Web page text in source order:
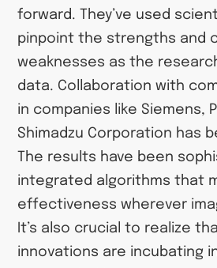
forward. They’ve used
pinpoint the strengths and
weaknesses as the
data. Collaboration with
in companies like Siemens,
Shimadzu Corporation has
The results have been
integrated algorithms that
effectiveness wherever
It’s also crucial to realize
innovations are incubating